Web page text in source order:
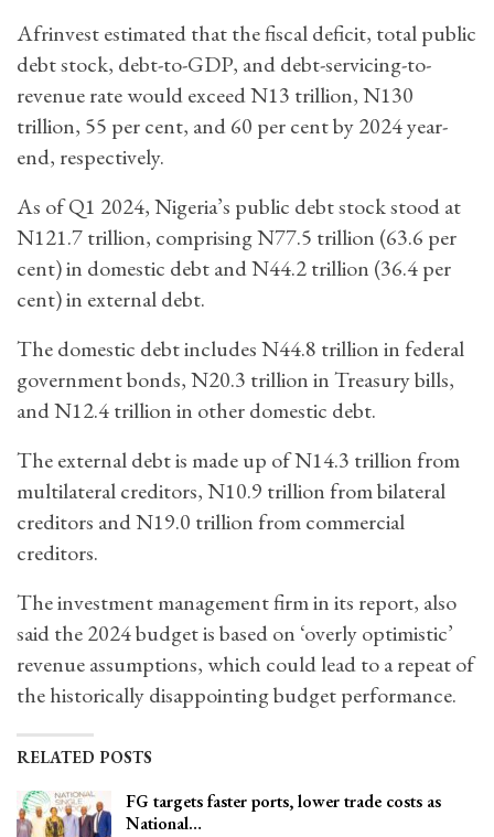
Afrinvest estimated that the fiscal deficit, total public
debt stock, debt-to-GDP, and debt-servicing-to-
revenue rate would exceed N13 trillion, N130
trillion, 55 per cent, and 60 per cent by 2024 year-
end, respectively.
As of Q1 2024, Nigeria’s public debt stock stood at
N121.7 trillion, comprising N77.5 trillion (63.6 per
cent) in domestic debt and N44.2 trillion (36.4 per
cent) in external debt.
The domestic debt includes N44.8 trillion in federal
government bonds, N20.3 trillion in Treasury bills,
and N12.4 trillion in other domestic debt.
The external debt is made up of N14.3 trillion from
multilateral creditors, N10.9 trillion from bilateral
creditors and N19.0 trillion from commercial
creditors.
The investment management firm in its report, also
said the 2024 budget is based on ‘overly optimistic’
revenue assumptions, which could lead to a repeat of
the historically disappointing budget performance.
RELATED POSTS
FG targets faster ports, lower trade costs as
National…